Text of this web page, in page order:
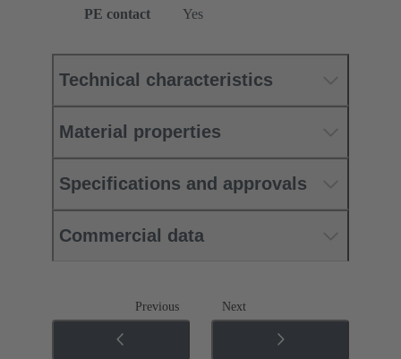
PE contact
Yes
Technical characteristics
Material properties
Specifications and approvals
Commercial data
Previous Next